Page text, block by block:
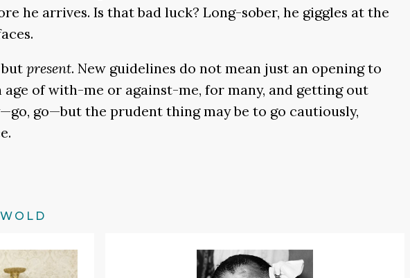
he arrives. Is that bad luck? Long-sober, he giggles at the
present. New guidelines do not mean just an opening to
of with-me or against-me, for many, and getting out
go—but the prudent thing may be to go cautiously,